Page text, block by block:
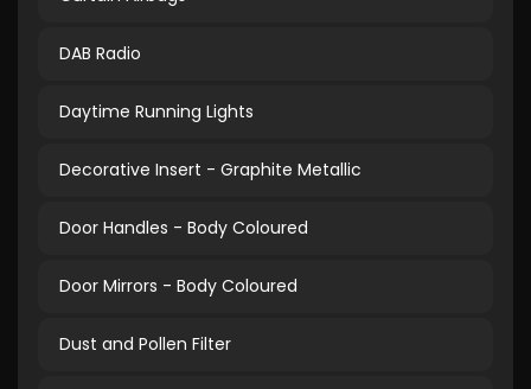
DAB Radio
Daytime Running Lights
Decorative Insert - Graphite Metallic
Door Handles - Body Coloured
Door Mirrors - Body Coloured
Dust and Pollen Filter